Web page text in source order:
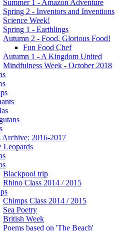
Summer 1 - Amazon Adventure
Spring 2 - Inventors and Inventions
Science Week!
Spring 1 - Earthlings
Autumn 2 - Food, Glorious Food!
Fun Food Chef
Autumn 1 - A Kingdom United
Mindfulness Week - October 2018
Archive: 2016-2017
Leopards
Blackpool trip
Rhino Class 2014 / 2015
Chimps Class 2014 / 2015
Sea Poetry
British Week
Poems based on 'The Beach'